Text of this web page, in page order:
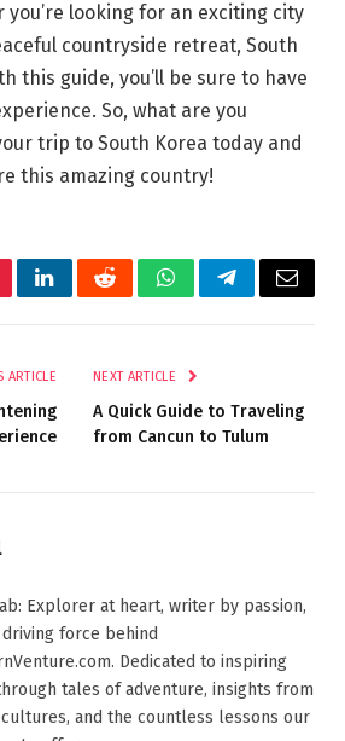
you’re looking for an exciting city
countryside retreat, South
this guide, you’ll be sure to have
So, what are you
trip to South Korea today and
this amazing country!
LinkedInRedditWhatsAppTelegramEmail
ARTICLE NEXT ARTICLE
A Quick Guide to Traveling
from Cancun to Tulum
Explorer at heart, writer by passion,
force behind
Dedicated to inspiring
tales of adventure, insights from
and the countless lessons our